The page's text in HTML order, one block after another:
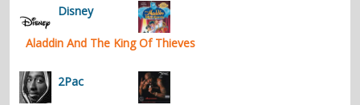
Disney
Aladdin And The King Of Thieves
2Pac